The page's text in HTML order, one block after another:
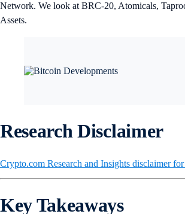
Network. We look at BRC-20, Atomicals,
Assets.
Research Disclaimer
Crypto.com Research and Insights disclaimer for
Key Takeaways